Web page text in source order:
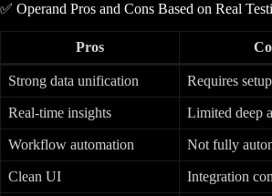
✅ Operand Pros and Cons Based on Real
Pros
Strong data unification Requires
Real-time insights Limited deep
Workflow automation Not fully
Clean UI Integration